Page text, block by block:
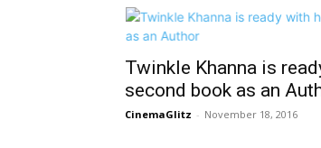
Twinkle Khanna is
second book as an
CinemaGlitz - November 18, 2016